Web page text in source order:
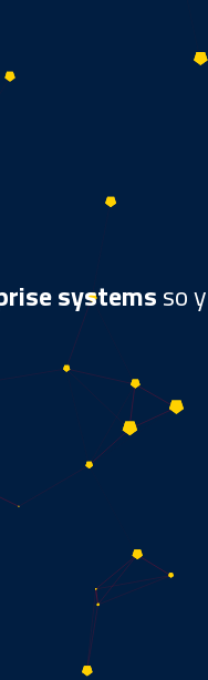
systemsso